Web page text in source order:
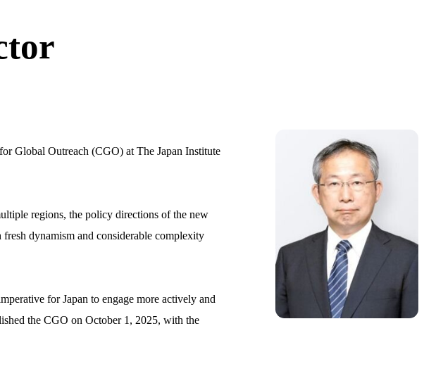
Global Outreach (CGO) at The Japan Institute
regions, the policy directions of the new
dynamism and considerable complexity
for Japan to engage more actively and
the CGO on October 1, 2025, with the